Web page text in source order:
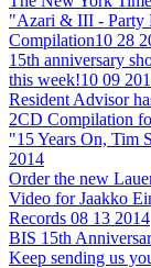
"Azari & III - Party
Compilation10 28
15th anniversary
this week!10 09
Resident Advisor
2CD Compilation
"15 Years On, Tim
2014
Order the new
Video for Jaakko
Records 08 13 2014
BIS 15th
Keep sending us